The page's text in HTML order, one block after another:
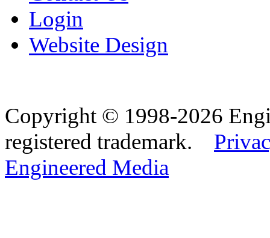
Login
Website Design
Copyright © 1998-2026
registered trademark.
Engineered Media